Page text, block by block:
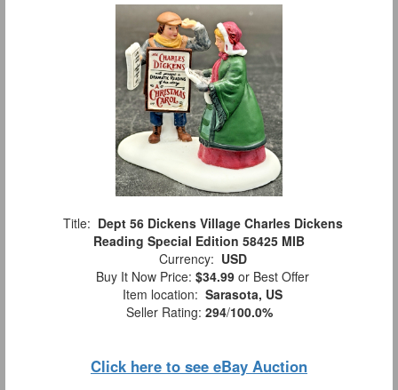
Title: Dept 56 Dickens Village Charles Dickens
Reading Special Edition 58425 MIB
Currency: USD
Buy It Now Price: $34.99 or Best Offer
Item location: Sarasota, US
Seller Rating: 294/100.0%
Click here to see eBay Auction